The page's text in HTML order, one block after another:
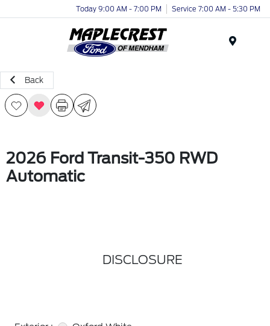
Today 9:00 AM - 7:00 PM Service 7:00 AM - 5:30 PM
Back
2026 Ford Transit-350 RWD
Automatic
DISCLOSURE